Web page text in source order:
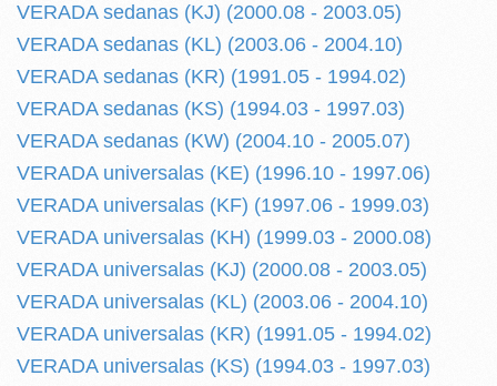
VERADA sedanas (KJ) (2000.08 - 2003.05)
VERADA sedanas (KL) (2003.06 - 2004.10)
VERADA sedanas (KR) (1991.05 - 1994.02)
VERADA sedanas (KS) (1994.03 - 1997.03)
VERADA sedanas (KW) (2004.10 - 2005.07)
VERADA universalas (KE) (1996.10 - 1997.06)
VERADA universalas (KF) (1997.06 - 1999.03)
VERADA universalas (KH) (1999.03 - 2000.08)
VERADA universalas (KJ) (2000.08 - 2003.05)
VERADA universalas (KL) (2003.06 - 2004.10)
VERADA universalas (KR) (1991.05 - 1994.02)
VERADA universalas (KS) (1994.03 - 1997.03)